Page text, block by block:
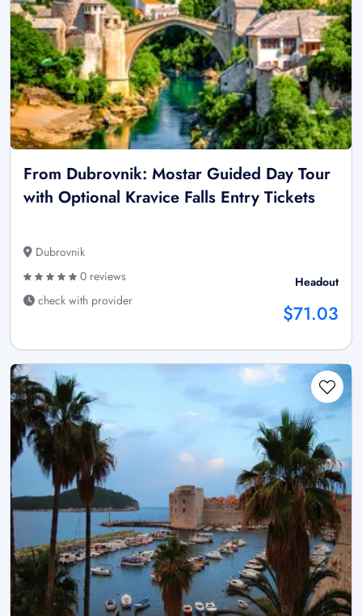
From Dubrovnik: Mostar Guided Day Tour
with Optional Kravice Falls Entry Tickets
Dubrovnik
0 reviews
check with provider
Headout
$71.03